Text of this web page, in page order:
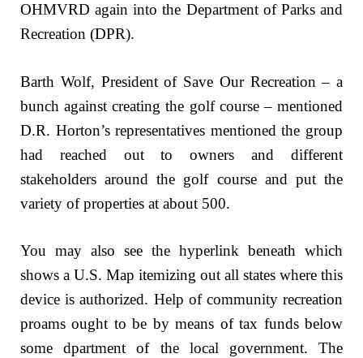
OHMVRD again into the Department of Parks and
Recreation (DPR).
Barth Wolf, President of Save Our Recreation – a
bunch against creating the golf course – mentioned
D.R. Horton’s representatives mentioned the group
had reached out to owners and different
stakeholders around the golf course and put the
variety of properties at about 500.
You may also see the hyperlink beneath which
shows a U.S. Map itemizing out all states where this
device is authorized. Help of community recreation
proams ought to be by means of tax funds below
some dpartment of the local government. The